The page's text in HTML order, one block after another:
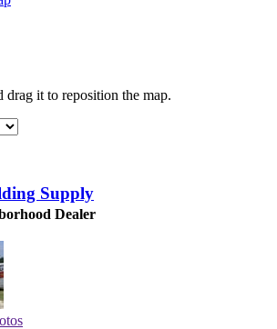
drag it to reposition the map.
Supply
Dealer